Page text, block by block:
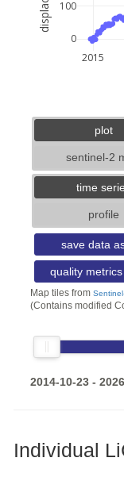
2015
0
100
plot
sentinel-2
time
profile
save data
quality
Map tiles from
(Contains modified
2014-10-23 -
Individual